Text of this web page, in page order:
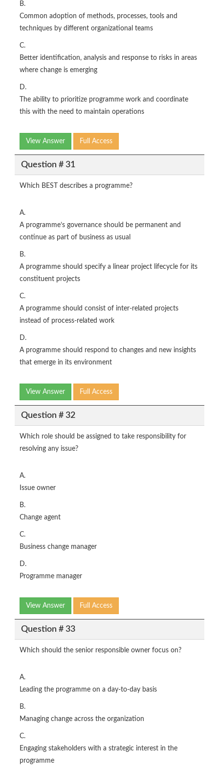
B.
Common adoption of methods, processes, tools and
techniques by different organizational teams
C.
Better identification, analysis and response to risks in areas
where change is emerging
D.
The ability to prioritize programme work and coordinate
this with the need to maintain operations
View Answer Full Access
Question # 31
Which BEST describes a programme?
A.
A programme’s governance should be permanent and
continue as part of business as usual
B.
A programme should specify a linear project lifecycle for its
constituent projects
C.
A programme should consist of inter-related projects
instead of process-related work
D.
A programme should respond to changes and new insights
that emerge in its environment
View Answer Full Access
Question # 32
Which role should be assigned to take responsibility for
resolving any issue?
A.
Issue owner
B.
Change agent
C.
Business change manager
D.
Programme manager
View Answer Full Access
Question # 33
Which should the senior responsible owner focus on?
A.
Leading the programme on a day-to-day basis
B.
Managing change across the organization
C.
Engaging stakeholders with a strategic interest in the
programme